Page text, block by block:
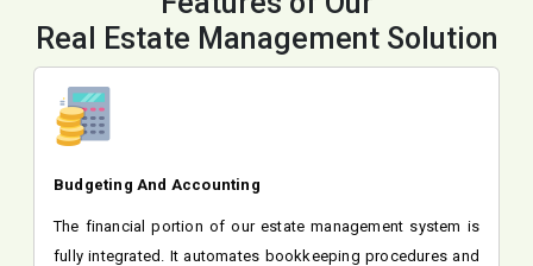
Real Estate Management Solution
Budgeting And Accounting
The financial portion of our estate management system is
fully integrated. It automates bookkeeping procedures and